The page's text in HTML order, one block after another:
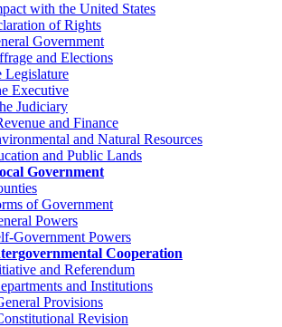
with the United States
of Rights
Government
and Elections
Legislature
Executive
Judiciary
and Finance
and Natural Resources
and Public Lands
Government
of Government
Powers
Government Powers
Cooperation
and Referendum
and Institutions
Provisions
Revision